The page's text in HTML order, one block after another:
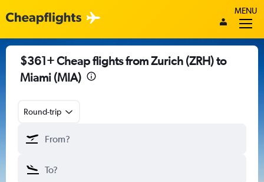
MENU
$361+ Cheap flights from Zurich (ZRH) to
Miami (MIA)
Round-trip